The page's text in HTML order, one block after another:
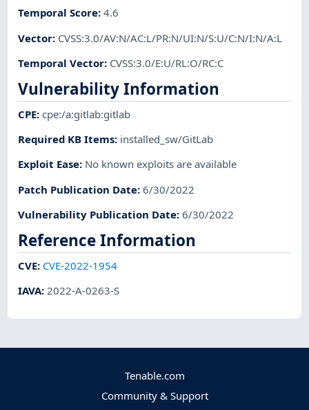
Temporal Score:4.6
Vector: CVSS:3.0/AV:N/AC:L/PR:N/UI:N/S:U/C:N/I:N/A:L
Temporal Vector: CVSS:3.0/E:U/RL:O/RC:C
Vulnerability Information
CPE:cpe:/a:gitlab:gitlab
Required KB Items: installed_sw/GitLab
Exploit Ease: No known exploits are available
Patch Publication Date:6/30/2022
Vulnerability Publication Date:6/30/2022
Reference Information
CVE: CVE-2022-1954
IAVA:2022-A-0263-S
Tenable.com
Community & Support